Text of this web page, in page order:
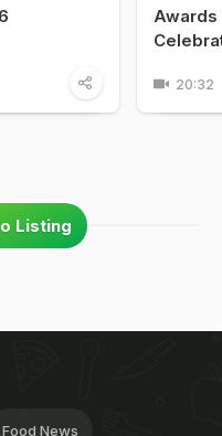
Awards
20:32
Listing
Food News